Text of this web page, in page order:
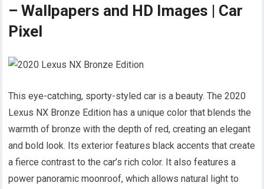
– Wallpapers and HD Images | Car
Pixel
This eye-catching, sporty-styled car is a beauty. The 2020
Lexus NX Bronze Edition has a unique color that blends the
warmth of bronze with the depth of red, creating an elegant
and bold look. Its exterior features black accents that create
a fierce contrast to the car’s rich color. It also features a
power panoramic moonroof, which allows natural light to